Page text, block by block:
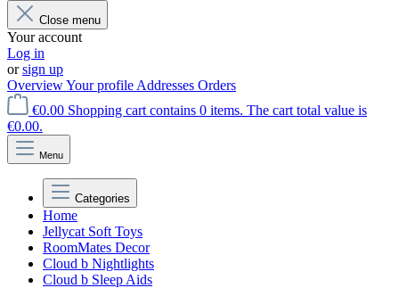
Close menu
Your account
Log in
orsign up
OverviewYour profile Addresses Orders
€0.00 Shopping cart contains 0 items. The cart total value is
€0.00.
Menu
Categories
Home
Jellycat Soft Toys
RoomMates Decor
Cloud b Nightlights
Cloud b Sleep Aids